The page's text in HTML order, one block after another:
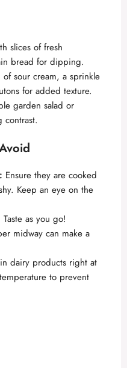
slices of fresh
bread for dipping.
of sour cream, a sprinkle
for added texture.
garden salad or
contrast.
Ensure they are cooked
Keep an eye on the
Taste as you go!
midway can make a
dairy products right at
to prevent